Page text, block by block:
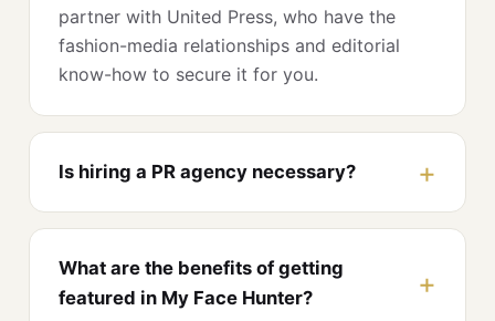
partner with United Press, who have the
fashion-media relationships and editorial
know-how to secure it for you.
Is hiring a PR agency necessary?
What are the benefits of getting
featured in My Face Hunter?